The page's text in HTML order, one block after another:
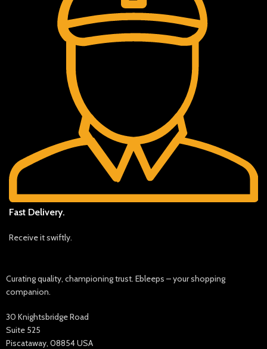
Fast Delivery.
Receive it swiftly.
Curating quality, championing trust. Ebleeps – your shopping
companion.
30 Knightsbridge Road
Suite 525
Piscataway, 08854 USA